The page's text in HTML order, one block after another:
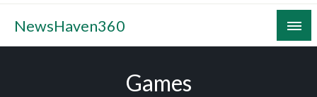
Skip
content
NewsHaven360
Games